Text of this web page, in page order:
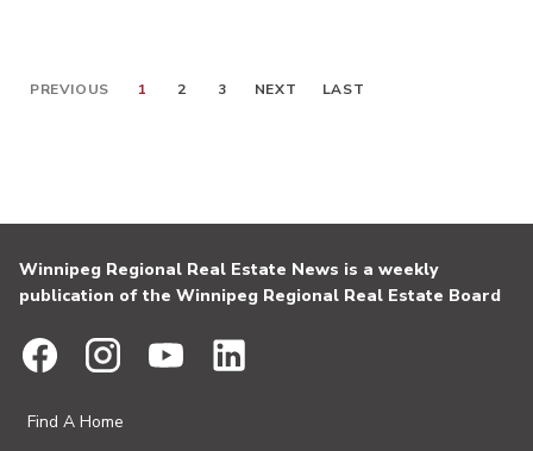
PREVIOUS 1 2 3 NEXT LAST
Winnipeg Regional Real Estate News is a weekly
publication of the Winnipeg Regional Real Estate Board
Find A Home